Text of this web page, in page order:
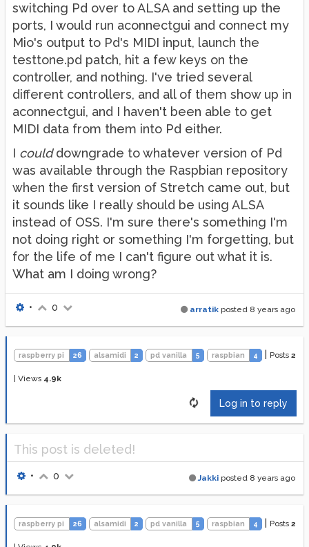
switching Pd over to ALSA and setting up the
ports, I would run aconnectgui and connect my
Mio's output to Pd's MIDI input, launch the
testtone.pd patch, hit a few keys on the
controller, and nothing. I've tried several
different controllers, and all of them show up in
aconnectgui, and I haven't been able to get
MIDI data from them into Pd either.
I coulddowngrade to whatever version of Pd
was available through the Raspbian repository
when the first version of Stretch came out, but
it sounds like I really should be using ALSA
instead of OSS. I'm sure there's something I'm
not doing right or something I'm forgetting, but
for the life of me I can't figure out what it is.
What am I doing wrong?
arratik posted 8 years ago
• 0
raspberry pi 26 alsamidi 2 pd vanilla 5 raspbian 4 Posts 2
Views 4.9k
Log in to reply
This post is deleted!
Jakki posted 8 years ago
• 0
raspberry pi 26 alsamidi 2 pd vanilla 5 raspbian 4 Posts 2